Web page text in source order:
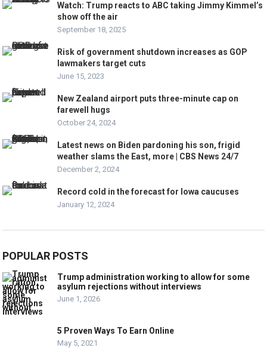
Watch: Trump reacts to ABC taking Jimmy Kimmel’s
show off the air
September 18, 2025
Risk of government shutdown increases as GOP
lawmakers target cuts
June 15, 2023
New Zealand airport puts three-minute cap on
farewell hugs
October 24, 2024
Latest news on Biden pardoning his son, frigid
weather slams the East, more | CBS News 24/7
December 2, 2024
Record cold in the forecast for Iowa caucuses
January 12, 2024
POPULAR POSTS
Trump administration working to allow for some
asylum rejections without interviews
June 1, 2026
5 Proven Ways To Earn Online
May 5, 2021